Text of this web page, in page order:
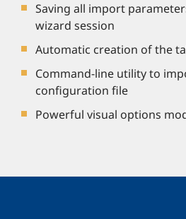
Saving all import
wizard session
Automatic creation of the
Command-line utility to
configuration file
Powerful visual options